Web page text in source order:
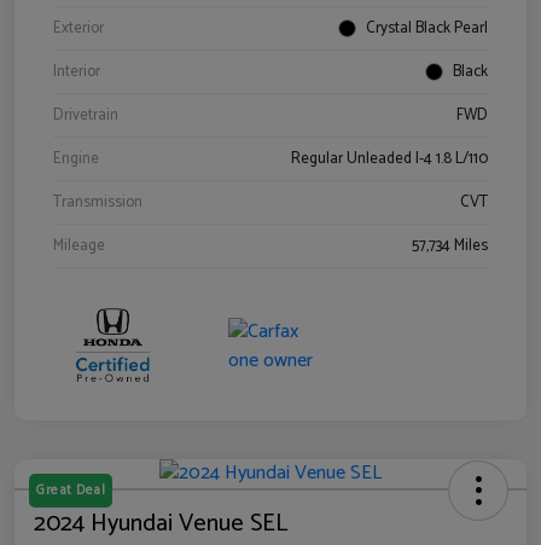
Exterior
Crystal Black Pearl
Interior
Black
Drivetrain
FWD
Engine
Regular Unleaded I-4 1.8 L/110
Transmission
CVT
Mileage
57,734 Miles
Great Deal
2024 Hyundai Venue SEL